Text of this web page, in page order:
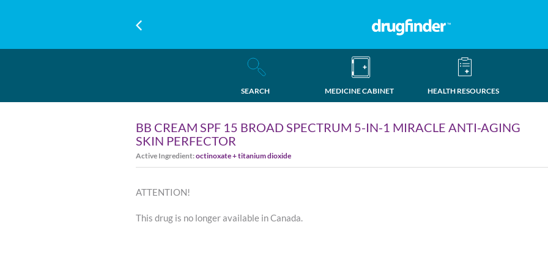
SEARCH MEDICINE CABINET HEALTH RESOURCES
BB CREAM SPF 15 BROAD SPECTRUM 5-IN-1 MIRACLE ANTI-AGING
SKIN PERFECTOR
Active Ingredient:octinoxate + titanium dioxide
ATTENTION!
This drug is no longer available in Canada.